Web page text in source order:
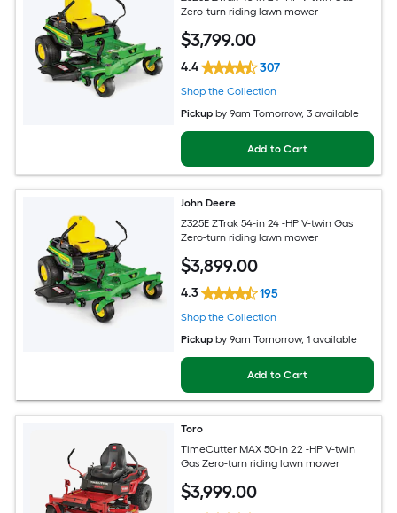
Zero-turn riding lawn mower
$3,799.00
4.4 307
Shop the Collection
Pickup by9am Tomorrow, 3 available
Add to Cart
John Deere
Z325E ZTrak 54-in 24 -HP V-twin Gas
Zero-turn riding lawn mower
$3,899.00
4.3 195
Shop the Collection
Pickup by9am Tomorrow, 1 available
Add to Cart
Toro
TimeCutter MAX 50-in 22 -HP V-twin
Gas Zero-turn riding lawn mower
$3,999.00